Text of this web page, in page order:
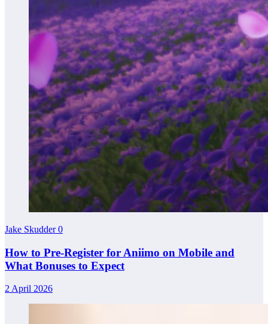
Jake Skudder0
How to Pre-Register for Aniimo on Mobile and
What Bonuses to Expect
2 April 2026